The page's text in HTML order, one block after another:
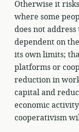
Otherwise it
where some
does not
dependent on
its own limits;
platforms or
reduction in
capital and
economic
cooperativism